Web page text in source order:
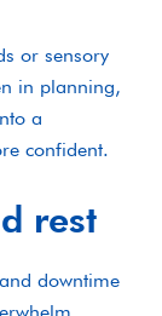
or sensory
in planning,
a
confident.
rest
downtime